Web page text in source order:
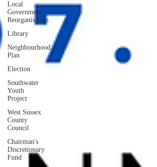
Local
Government
Reorganisation
Library
Neighbourhood
Plan
Election
Southwater
Youth
Project
West Sussex
County
Council
Chairman's
Discretionary
Fund